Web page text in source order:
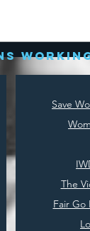
Save
The
Fair Go